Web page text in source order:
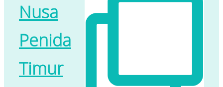
Nusa
Penida
Timur